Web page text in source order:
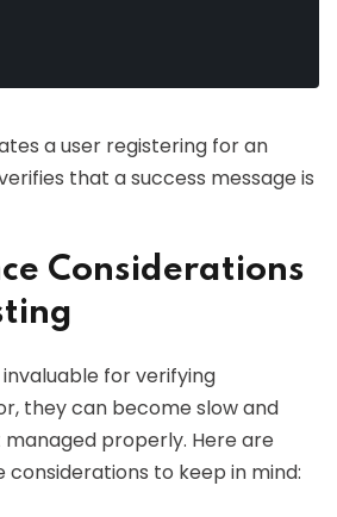
a user registering for an
that a success message is
Considerations
invaluable for verifying
they can become slow and
properly. Here are
to keep in mind: